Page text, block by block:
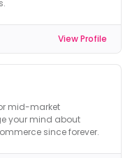
View Profile
mid-market
your mind about
since forever.